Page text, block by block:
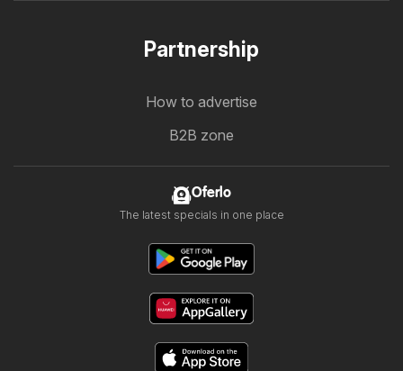
Partnership
How to advertise
B2B zone
Oferlo
The latest specials in one place